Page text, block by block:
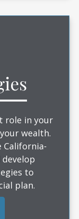
role in your
wealth.
California-
to
plan.